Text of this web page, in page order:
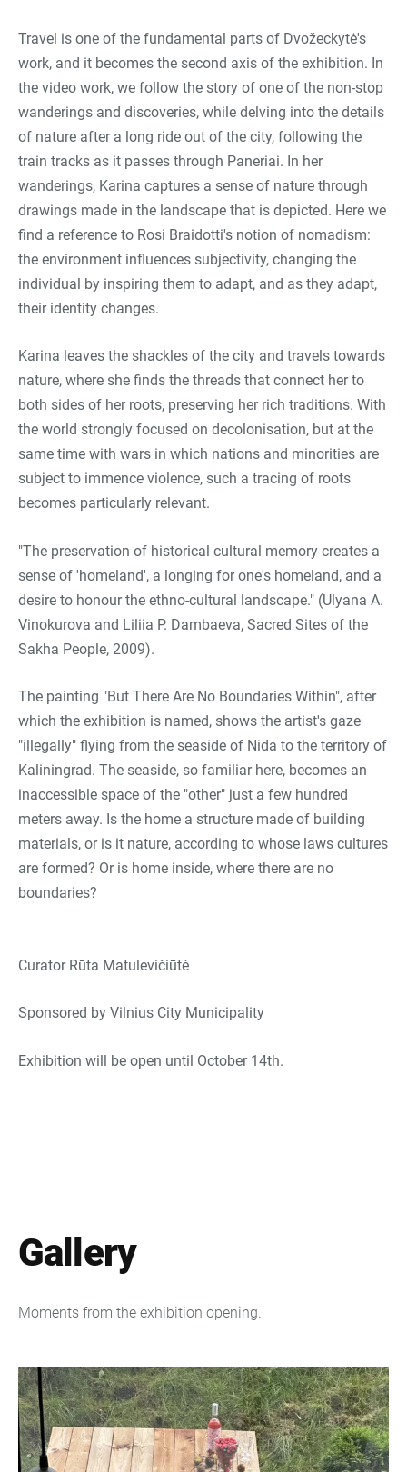
Travel is one of the fundamental parts of Dvožeckytė's
work, and it becomes the second axis of the exhibition. In
the video work, we follow the story of one of the non-stop
wanderings and discoveries, while delving into the details
of nature after a long ride out of the city, following the
train tracks as it passes through Paneriai. In her
wanderings, Karina captures a sense of nature through
drawings made in the landscape that is depicted. Here we
find a reference to Rosi Braidotti's notion of nomadism:
the environment influences subjectivity, changing the
individual by inspiring them to adapt, and as they adapt,
their identity changes.
Karina leaves the shackles of the city and travels towards
nature, where she finds the threads that connect her to
both sides of her roots, preserving her rich traditions. With
the world strongly focused on decolonisation, but at the
same time with wars in which nations and minorities are
subject to immence violence, such a tracing of roots
becomes particularly relevant.
"The preservation of historical cultural memory creates a
sense of 'homeland', a longing for one's homeland, and a
desire to honour the ethno-cultural landscape." (Ulyana A.
Vinokurova and Liliia P. Dambaeva, Sacred Sites of the
Sakha People, 2009).
The painting "But There Are No Boundaries Within", after
which the exhibition is named, shows the artist's gaze
"illegally" flying from the seaside of Nida to the territory of
Kaliningrad. The seaside, so familiar here, becomes an
inaccessible space of the "other" just a few hundred
meters away. Is the home a structure made of building
materials, or is it nature, according to whose laws cultures
are formed? Or is home inside, where there are no
boundaries?
Curator Rūta Matulevičiūtė
Sponsored by Vilnius City Municipality
Exhibition will be open until October 14th.
Gallery
Moments from the exhibition opening.